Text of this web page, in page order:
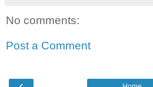
No comments:
Post a Comment